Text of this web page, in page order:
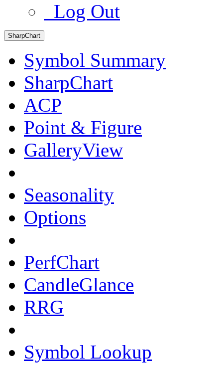
Log Out
SharpChart
Symbol Summary
SharpChart
ACP
Point & Figure
GalleryView
Seasonality
Options
PerfChart
CandleGlance
RRG
Symbol Lookup